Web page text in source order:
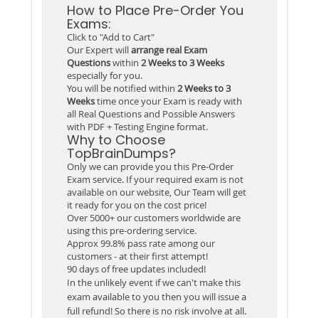
How to Place Pre-Order You
Exams:
Click to "Add to Cart"
Our Expert willarrange real Exam
Questionswithin 2 Weeks to 3 Weeks
especially for you.
You will be notified within 2 Weeks to 3
Weekstime once your Exam is ready with
all Real Questions and Possible Answers
with PDF + Testing Engine format.
Why to Choose
TopBrainDumps?
Only we can provide you this Pre-Order
Exam service. If your required exam is not
available on our website, Our Team will get
it ready for you on the cost price!
Over 5000+ our customers worldwide are
using this pre-ordering service.
Approx 99.8% pass rate among our
customers - at their first attempt!
90 days of free updates included!
In the unlikely event if we can't make this
exam available to you then you will issue a
full refund! So there is no risk involve at all.